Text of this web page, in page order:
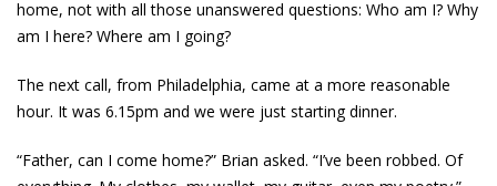
home, not with all those unanswered questions: Who am I? Why
am I here? Where am I going?
The next call, from Philadelphia, came at a more reasonable
hour. It was 6.15pm and we were just starting dinner.
“Father, can I come home?” Brian asked. “I’ve been robbed. Of